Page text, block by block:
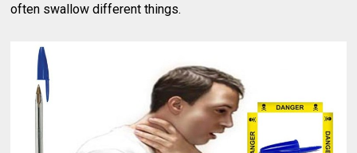
often swallow different things.